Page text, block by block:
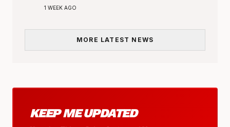
1 WEEK AGO
MORE LATEST NEWS
KEEP ME UPDATED